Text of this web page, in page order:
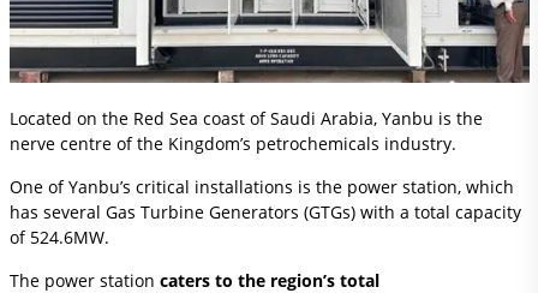
Located on the Red Sea coast of Saudi Arabia, Yanbu is the
nerve centre of the Kingdom’s petrochemicals industry.
One of Yanbu’s critical installations is the power station, which
has several Gas Turbine Generators (GTGs) with a total capacity
of 524.6MW.
The power station caters to the region’s total